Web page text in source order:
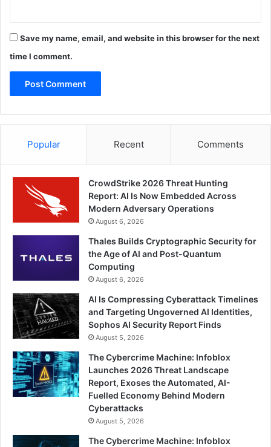
Save my name, email, and website in this browser for the next
time I comment.
Popular Recent Comments
CrowdStrike 2026 Threat Hunting
Report: AI Is Now Embedded Across
Modern Adversary Operations
August 6, 2026
Thales Builds Cryptographic Security for
the Age of AI and Post-Quantum
Computing
August 6, 2026
AI Is Compressing Cyberattack Timelines
and Targeting Ungoverned AI Identities,
Sophos AI Security Report Finds
August 5, 2026
The Cybercrime Machine: Infoblox
Launches 2026 Threat Landscape
Report, Exoses the Automated, AI-
Fuelled Economy Behind Modern
Cyberattacks
August 5, 2026
The Cybercrime Machine: Infoblox